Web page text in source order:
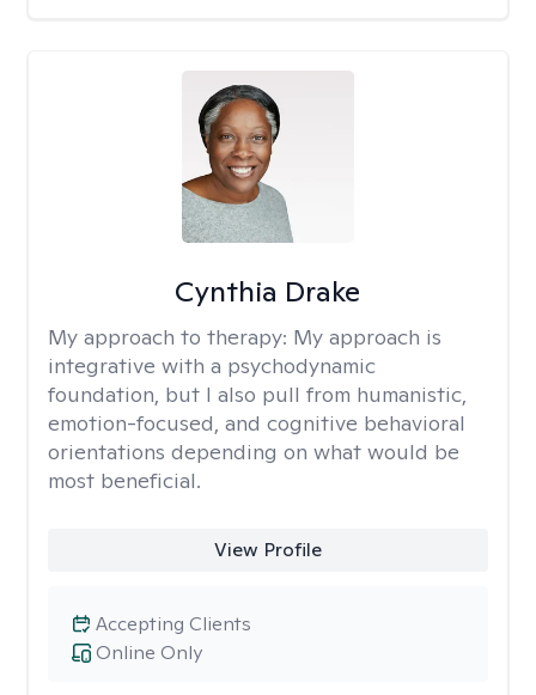
Cynthia Drake
My approach to therapy: My approach is
integrative with a psychodynamic
foundation, but I also pull from humanistic,
emotion-focused, and cognitive behavioral
orientations depending on what would be
most beneficial.
View Profile
Online Only
Accepting Clients